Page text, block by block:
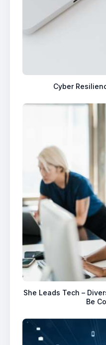
Cyber
She Leads Tech –
Be